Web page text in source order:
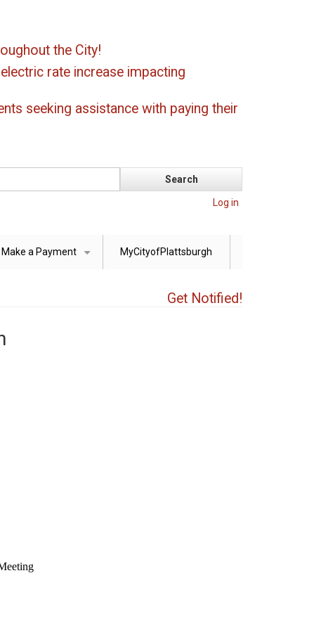
the City!
rate increase impacting
seeking assistance with paying their
Log in
Make a Payment MyCityofPlattsburgh
Get Notified!